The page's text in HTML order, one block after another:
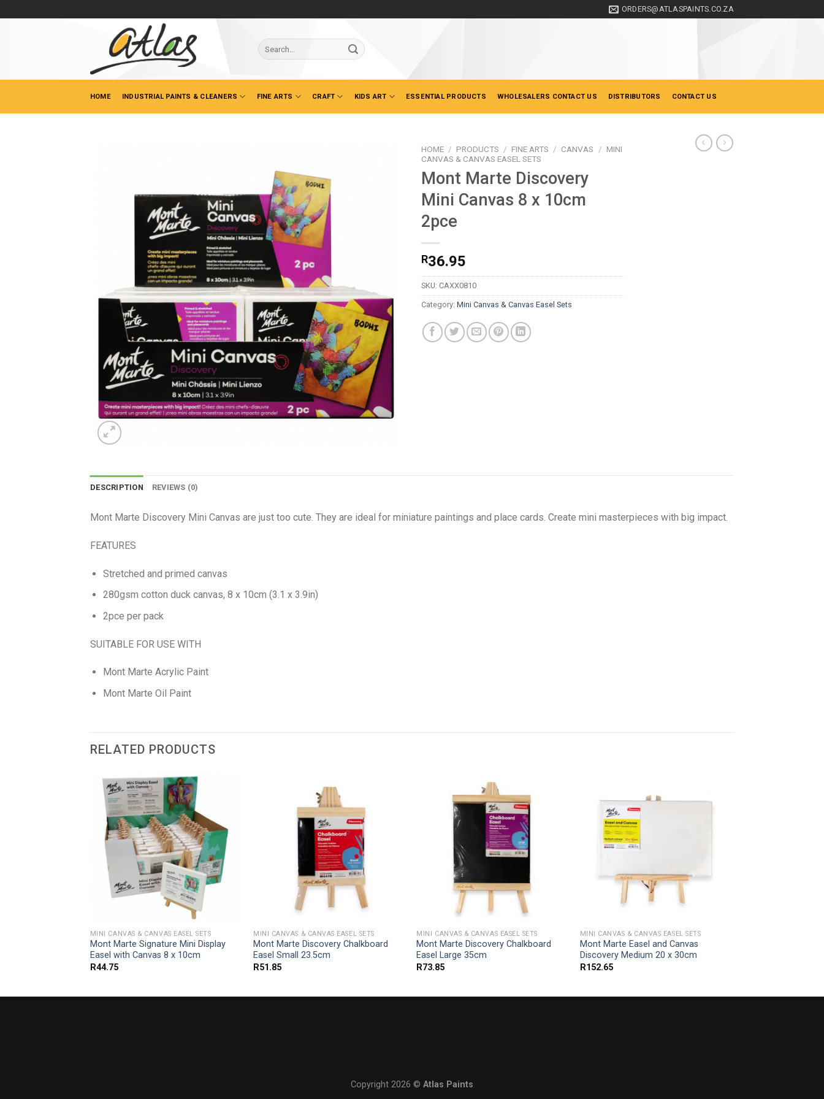
to
ORDERS@ATLASPAINTS.CO.ZA
Search
for:
HOME INDUSTRIAL PAINTS & CLEANERS FINE ARTS CRAFT KIDS ART ESSENTIAL PRODUCTS WHOLESALERS CONTACT US DISTRIBUTORS CONTACT US
HOME / PRODUCTS / FINE ARTS / CANVAS / MINI
CANVAS & CANVAS EASEL SETS
Mont Marte Discovery
Mini Canvas 8 x 10cm
2pce
R36.95
SKU: CAXX0810
Category: Mini Canvas & Canvas Easel Sets
DESCRIPTION REVIEWS (0)
Mont Marte Discovery Mini Canvas are just too cute. They are ideal for miniature paintings and place cards. Create mini masterpieces with big impact.
FEATURES
Stretched and primed canvas
280gsm cotton duck canvas, 8 x 10cm (3.1 x 3.9in)
2pce per pack
SUITABLE FOR USE WITH
Mont Marte Acrylic Paint
Mont Marte Oil Paint
RELATED PRODUCTS
MINI CANVAS & CANVAS EASEL SETS
Mont Marte Signature Mini Display
Easel with Canvas 8 x 10cm
R44.75
MINI CANVAS & CANVAS EASEL SETS
Mont Marte Discovery Chalkboard
Easel Small 23.5cm
R51.85
MINI CANVAS & CANVAS EASEL SETS
Mont Marte Discovery Chalkboard
Easel Large 35cm
R73.85
MINI CANVAS & CANVAS EASEL SETS
Mont Marte Easel and Canvas
Discovery Medium 20 x 30cm
R152.65
Copyright 2026 © Atlas Paints